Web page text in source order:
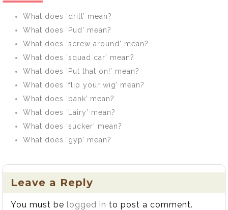
What does ‘drill’ mean?
What does ‘Pud’ mean?
What does ‘screw around’ mean?
What does ‘squad car’ mean?
What does ‘Put that on!’ mean?
What does ‘flip your wig’ mean?
What does ‘bank’ mean?
What does ‘Lairy’ mean?
What does ‘sucker’ mean?
What does ‘gyp’ mean?
Leave a Reply
You must be logged in to post a comment.